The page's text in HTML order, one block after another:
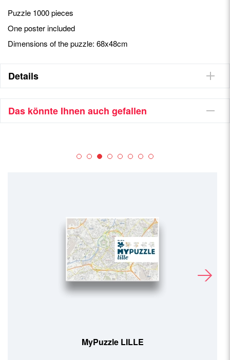
Puzzle 1000 pieces
One poster included
Dimensions of the puzzle: 68x48cm
Details
Das könnte Ihnen auch gefallen
MyPuzzle LILLE